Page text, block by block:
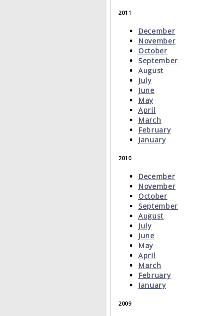
2011
December
November
October
September
August
July
June
May
April
March
February
January
2010
December
November
October
September
August
July
June
May
April
March
February
January
2009